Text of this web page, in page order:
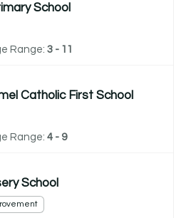
School
Range: 3 - 11
Catholic First School
Range: 4 - 9
School